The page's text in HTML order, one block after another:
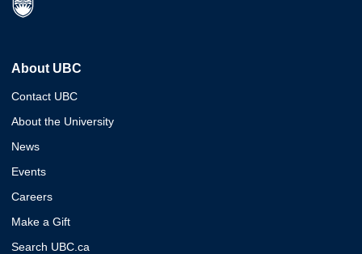
About UBC
Contact UBC
About the University
News
Events
Careers
Make a Gift
Search UBC.ca